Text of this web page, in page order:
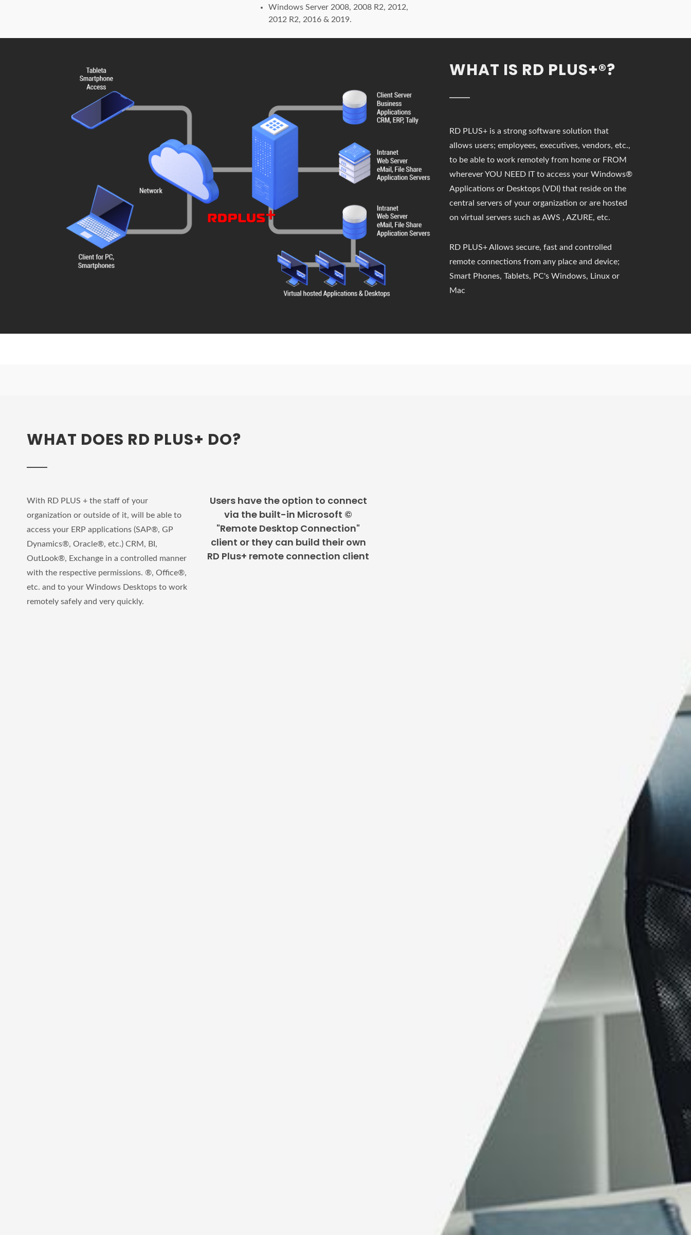
Windows Server 2008, 2008 R2, 2012,
2012 R2, 2016 & 2019.
WHAT IS RD PLUS+®?
RD PLUS+ is a strong software solution that
allows users; employees, executives, vendors, etc.,
to be able to work remotely from home or FROM
wherever YOU NEED IT to access your Windows®
Applications or Desktops (VDI) that reside on the
central servers of your organization or are hosted
on virtual servers such as AWS , AZURE, etc.
RD PLUS+ Allows secure, fast and controlled
remote connections from any place and device;
Smart Phones, Tablets, PC's Windows, Linux or
Mac
WHAT DOES RD PLUS+ DO?
With RD PLUS + the staff of your
organization or outside of it, will be able to
access your ERP applications (SAP®, GP
Dynamics®, Oracle®, etc.) CRM, BI,
OutLook®, Exchange in a controlled manner
with the respective permissions. ®, Office®,
etc. and to your Windows Desktops to work
remotely safely and very quickly.
Users have the option to connect
via the built-in Microsoft ©
"Remote Desktop Connection"
client or they can build their own
RD Plus+ remote connection client